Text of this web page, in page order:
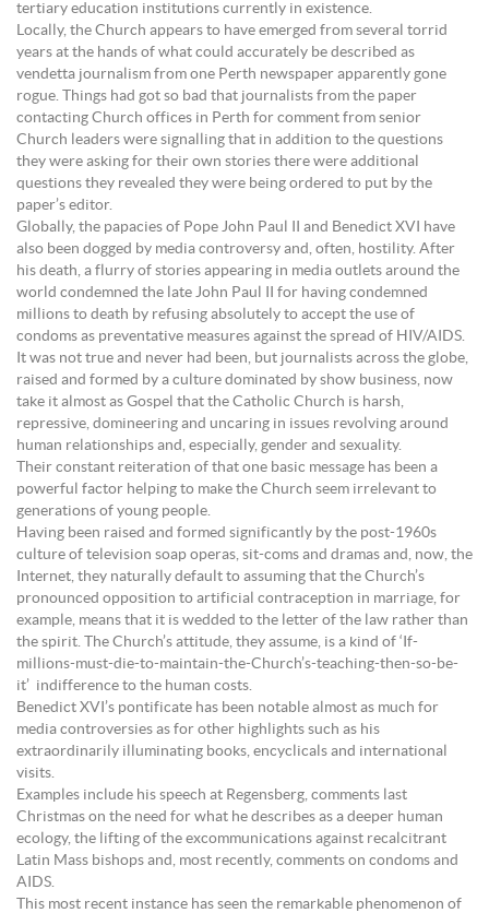
tertiary education institutions currently in existence.
Locally, the Church appears to have emerged from several torrid
years at the hands of what could accurately be described as
vendetta journalism from one Perth newspaper apparently gone
rogue. Things had got so bad that journalists from the paper
contacting Church offices in Perth for comment from senior
Church leaders were signalling that in addition to the questions
they were asking for their own stories there were additional
questions they revealed they were being ordered to put by the
paper’s editor.
Globally, the papacies of Pope John Paul II and Benedict XVI have
also been dogged by media controversy and, often, hostility. After
his death, a flurry of stories appearing in media outlets around the
world condemned the late John Paul II for having condemned
millions to death by refusing absolutely to accept the use of
condoms as preventative measures against the spread of HIV/AIDS.
It was not true and never had been, but journalists across the globe,
raised and formed by a culture dominated by show business, now
take it almost as Gospel that the Catholic Church is harsh,
repressive, domineering and uncaring in issues revolving around
human relationships and, especially, gender and sexuality.
Their constant reiteration of that one basic message has been a
powerful factor helping to make the Church seem irrelevant to
generations of young people.
Having been raised and formed significantly by the post-1960s
culture of television soap operas, sit-coms and dramas and, now, the
Internet, they naturally default to assuming that the Church’s
pronounced opposition to artificial contraception in marriage, for
example, means that it is wedded to the letter of the law rather than
the spirit. The Church’s attitude, they assume, is a kind of ‘If-
millions-must-die-to-maintain-the-Church’s-teaching-then-so-be-
it’ indifference to the human costs.
Benedict XVI’s pontificate has been notable almost as much for
media controversies as for other highlights such as his
extraordinarily illuminating books, encyclicals and international
visits.
Examples include his speech at Regensberg, comments last
Christmas on the need for what he describes as a deeper human
ecology, the lifting of the excommunications against recalcitrant
Latin Mass bishops and, most recently, comments on condoms and
AIDS.
This most recent instance has seen the remarkable phenomenon of